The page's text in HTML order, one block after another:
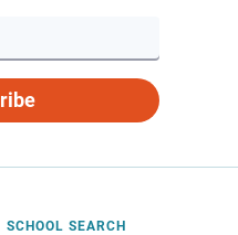
SCHOOL SEARCH